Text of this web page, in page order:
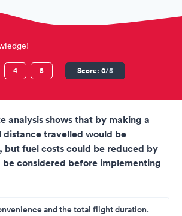
Assessment question
4 5 Score: 0/5
analysis shows that by making a
distance travelled would be
but fuel costs could be reduced by
be considered before implementing
and the total flight duration.